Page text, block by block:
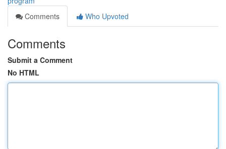
Comments
Who Upvoted
Comments
Submit a Comment
No HTML